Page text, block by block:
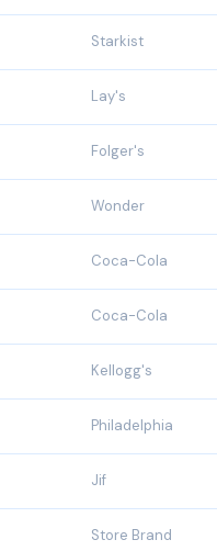
Starkist
Lay's
Folger's
Wonder
Coca-Cola
Coca-Cola
Kellogg's
Philadelphia
Jif
Store Brand